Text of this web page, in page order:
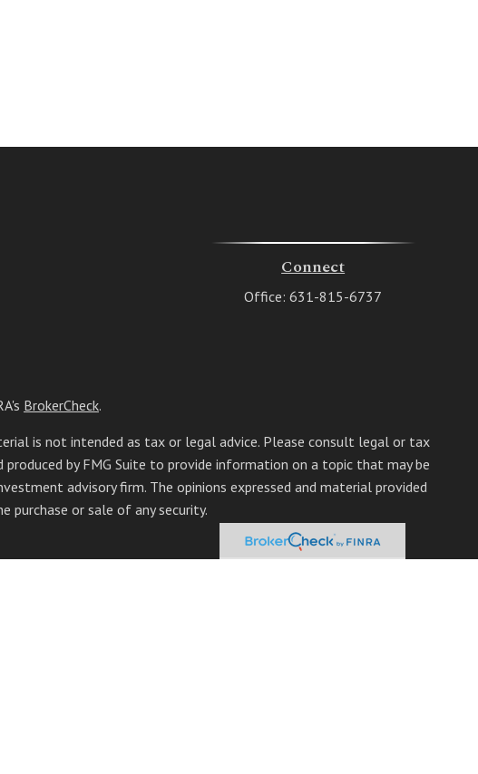
Connect
Office:631-815-6737
BrokerCheck.
is not intended as tax or legal advice. Please consult legal or tax
by FMG Suite to provide information on a topic that may be
advisory firm. The opinions expressed and material provided
or sale of any security.